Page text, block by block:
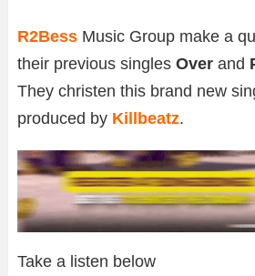
R2Bess Music Group make a
their previous singles Over and
They christen this brand new
produced by Killbeatz.
Take a listen below